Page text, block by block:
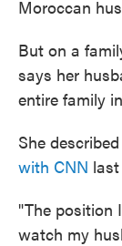
Moroccan
But on a
says her
entire family
She
with CNN
"The position
watch my